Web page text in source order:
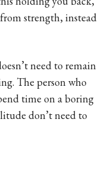
strength, instead
need to remain
The person who
time on a boring
don’t need to